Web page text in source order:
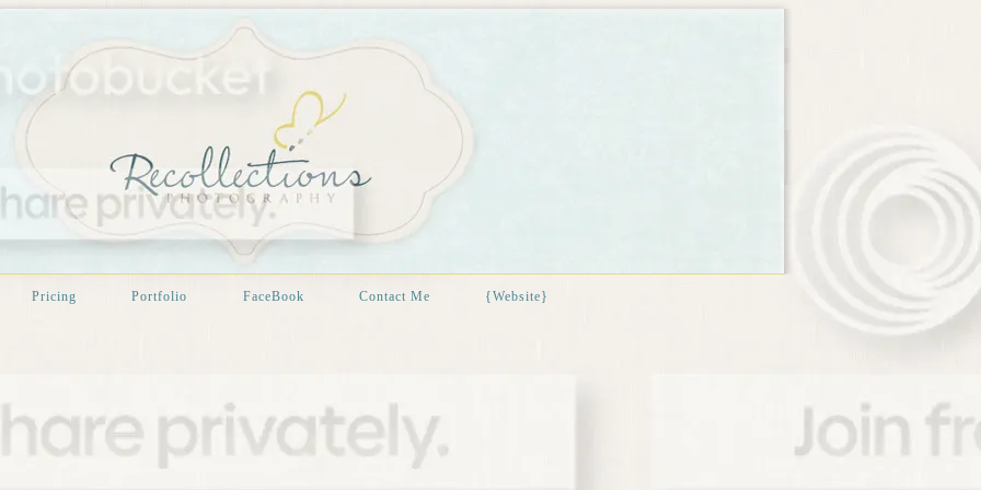
Pricing Portfolio FaceBook Contact Me {Website}